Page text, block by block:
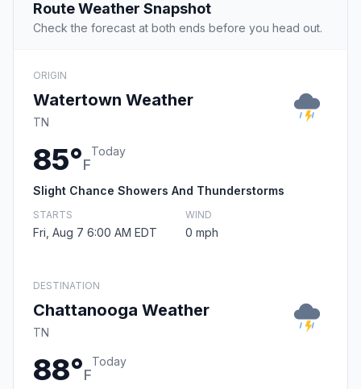
Route Weather Snapshot
Check the forecast at both ends before you head out.
ORIGIN
Watertown Weather
TN
85°F
Today
Slight Chance Showers And Thunderstorms
STARTS
Fri, Aug 7 6:00 AM EDT
WIND
0 mph
DESTINATION
Chattanooga Weather
TN
88°F
Today